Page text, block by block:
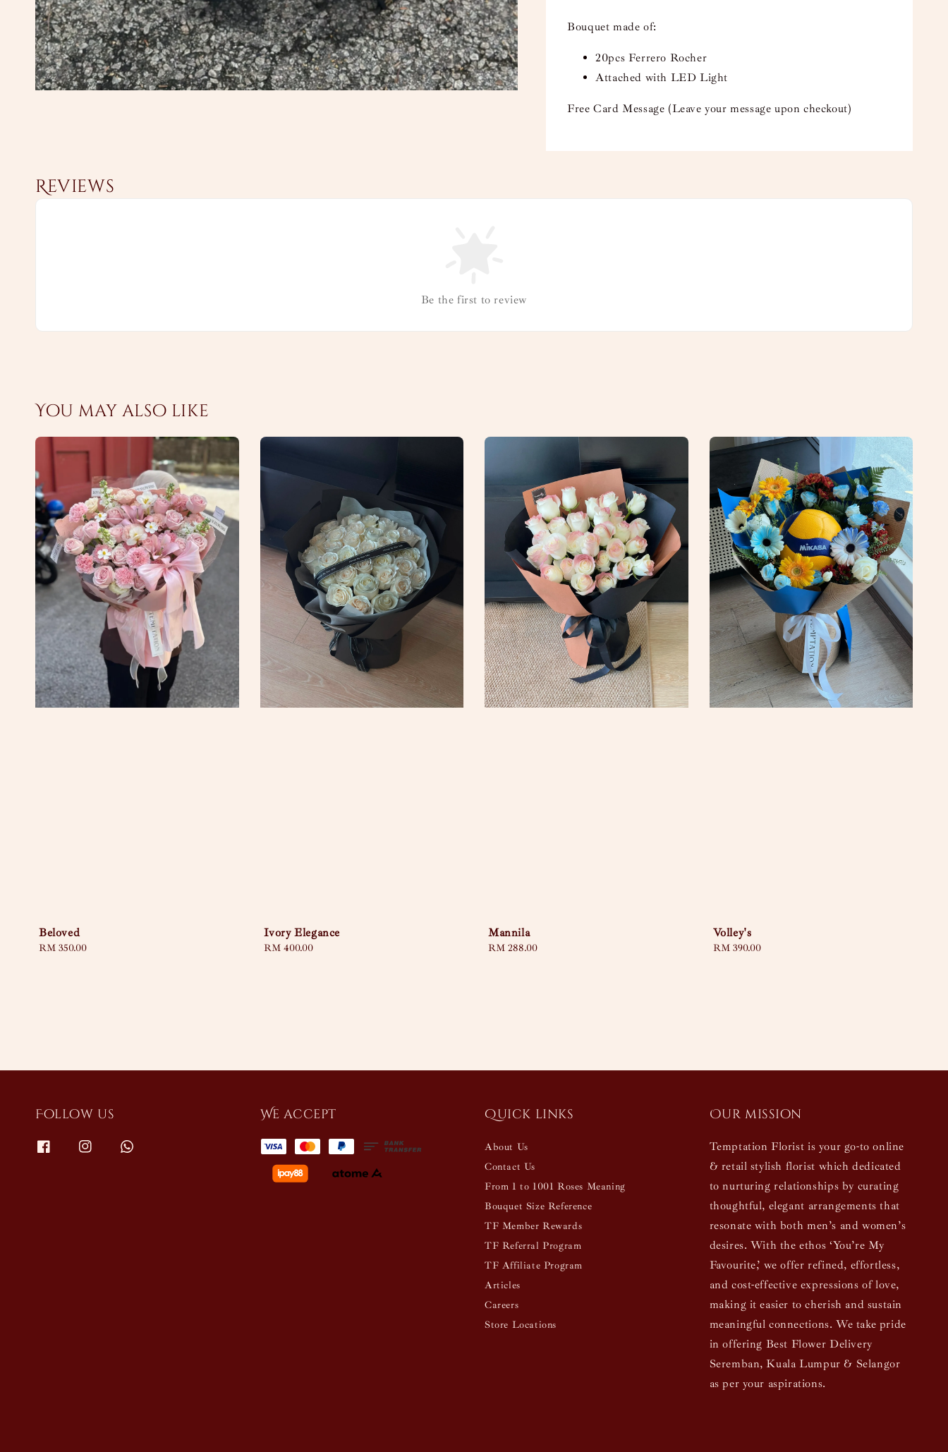
Bouquet made of:
20pcs Ferrero Rocher
Attached with LED Light
Free Card Message (Leave your message upon checkout)
Reviews
Be the first to review
You may also like
Beloved
Regular
RM 350.00
Ivory Elegance
Regular
RM 400.00
Mannila
Regular
RM 288.00
Volley's
Regular
RM 390.00
Follow us We accept Quick links
About Us
Contact Us
From 1 to 1001 Roses Meaning
Bouquet Size Reference
TF Member Rewards
TF Referral Program
TF Affiliate Program
Articles
Careers
Store Locations
Our mission
Temptation Florist is your go-to online
& retail stylish florist which dedicated
to nurturing relationships by curating
thoughtful, elegant arrangements that
resonate with both men’s and women’s
desires. With the ethos ‘You’re My
Favourite,’ we offer refined, effortless,
and cost-effective expressions of love,
making it easier to cherish and sustain
meaningful connections. We take pride
in offering Best Flower Delivery
Seremban, Kuala Lumpur & Selangor
as per your aspirations.